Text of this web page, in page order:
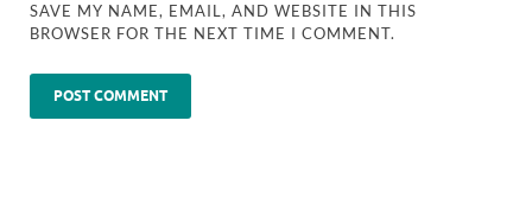
SAVE MY NAME, EMAIL, AND WEBSITE IN THIS
BROWSER FOR THE NEXT TIME I COMMENT.